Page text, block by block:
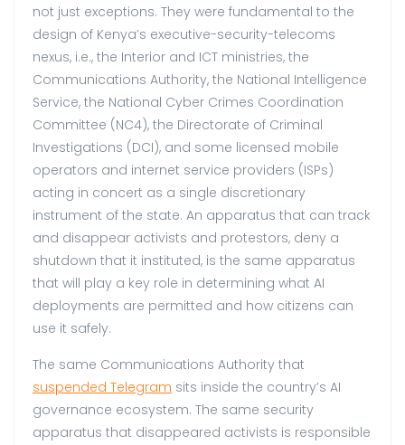
not just exceptions. They were fundamental to the
design of Kenya’s executive-security-telecoms
nexus, i.e., the Interior and ICT ministries, the
Communications Authority, the National Intelligence
Service, the National Cyber Crimes Coordination
Committee (NC4), the Directorate of Criminal
Investigations (DCI), and some licensed mobile
operators and internet service providers (ISPs)
acting in concert as a single discretionary
instrument of the state. An apparatus that can track
and disappear activists and protestors, deny a
shutdown that it instituted, is the same apparatus
that will play a key role in determining what AI
deployments are permitted and how citizens can
use it safely.
The same Communications Authority that
suspended Telegram sits inside the country’s AI
governance ecosystem. The same security
apparatus that disappeared activists is responsible